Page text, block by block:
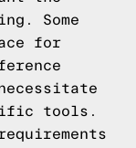
Some
for
tools.